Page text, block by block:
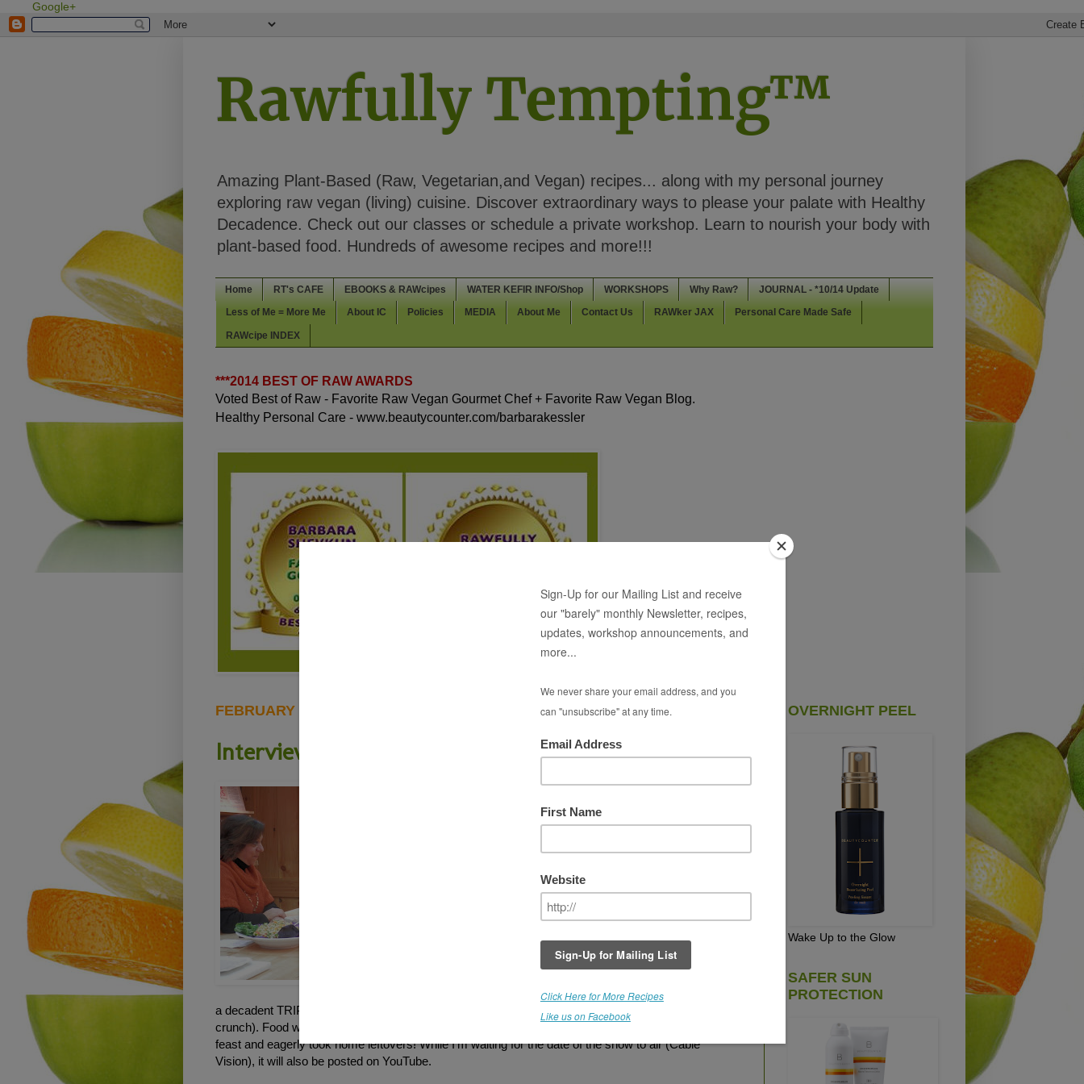
Google+
Rawfully Tempting™
Amazing Plant-Based (Raw, Vegetarian,and Vegan) recipes... along with my personal journey
exploring raw vegan (living) cuisine. Discover extraordinary ways to please your palate with Healthy
Decadence. Check out our classes or schedule a private workshop. Learn to nourish your body with
plant-based food. Hundreds of awesome recipes and more!!!
Home RT's CAFE EBOOKS & RAWcipes WATER KEFIR INFO/Shop WORKSHOPS Why Raw? JOURNAL - *10/14 Update
Less of Me = More Me About IC Policies MEDIA About Me Contact Us RAWker JAX Personal Care Made Safe
RAWcipe INDEX
***2014 BEST OF RAW AWARDS
Voted Best of Raw - Favorite Raw Vegan Gourmet Chef + Favorite Raw Vegan Blog.
Healthy Personal Care - www.beautycounter.com/barbarakessler
FEBRUARY 18, 2013
Interview on What Matter's Most Talk Show
What a blast taping this shoot with Eric
Anzalone. Not only is he the host of the
Matter's Most Talk Show, but he is the
you guys remember "YMCA" and "Macho
Macho Man." In a million years, I never
dreamed that I'd be doing a show with him
some day.
What a fun guy to work with. I created some
amazing cuisine for him to sample.
fixin's, including a Zippy "Cheese" Sauce, and
a decadent TRIPLE layer "cheesecake" (white chocolate, chocolate, peanut butter, and chocolate
crunch). Food was not only a hit with Eric, but the What Matter's Most camera crew enjoyed the
feast and eagerly took home leftovers! While I'm waiting for the date of the show to air (Cable
Vision), it will also be posted on YouTube.
OVERNIGHT PEEL
Wake Up to the Glow
SAFER SUN
PROTECTION